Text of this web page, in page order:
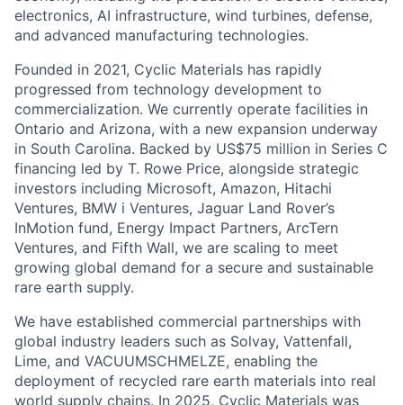
Founded in 2021, Cyclic Materials has rapidly
progressed from technology development to
commercialization. We currently operate facilities in
Ontario and Arizona, with a new expansion underway
in South Carolina. Backed by US$75 million in Series C
financing led by T. Rowe Price, alongside strategic
investors including Microsoft, Amazon, Hitachi
Ventures, BMW i Ventures, Jaguar Land Rover’s
InMotion fund, Energy Impact Partners, ArcTern
Ventures, and Fifth Wall, we are scaling to meet
growing global demand for a secure and sustainable
rare earth supply.
We have established commercial partnerships with
global industry leaders such as Solvay, Vattenfall,
Lime, and VACUUMSCHMELZE, enabling the
deployment of recycled rare earth materials into real
world supply chains. In 2025, Cyclic Materials was
named one of the Top 10 Climate Tech Companies to
Watch by MIT Technology Review.